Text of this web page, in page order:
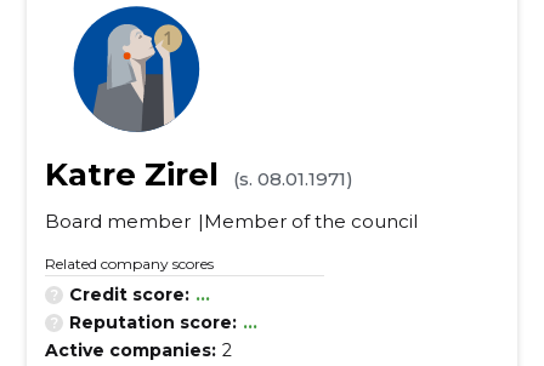
Katre Zirel
(s. 08.01.1971)
Board member
Member of the council
Related company scores
Credit score: ...
Reputation score: ...
Active companies: 2